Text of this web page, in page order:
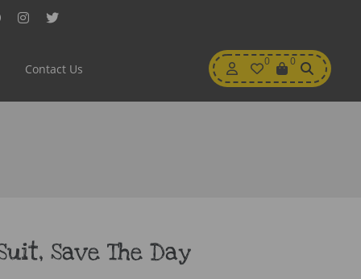
Contact Us
My
Account
0
Wishlist
0
View
Cart
Save The Day